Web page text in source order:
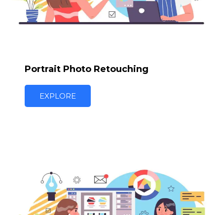
Portrait Photo Retouching
EXPLORE